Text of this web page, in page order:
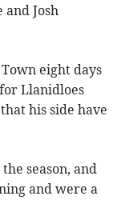
Josh
eight days
Llanidloes
his side have
season, and
and were a